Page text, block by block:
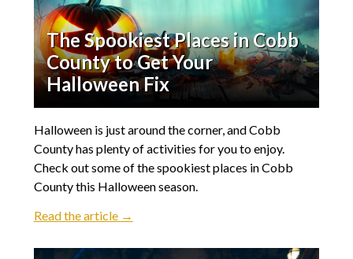
The Spookiest Places in Cobb
County to Get Your
Halloween Fix
Halloween is just around the corner, and Cobb
County has plenty of activities for you to enjoy.
Check out some of the spookiest places in Cobb
County this Halloween season.
Read the article →